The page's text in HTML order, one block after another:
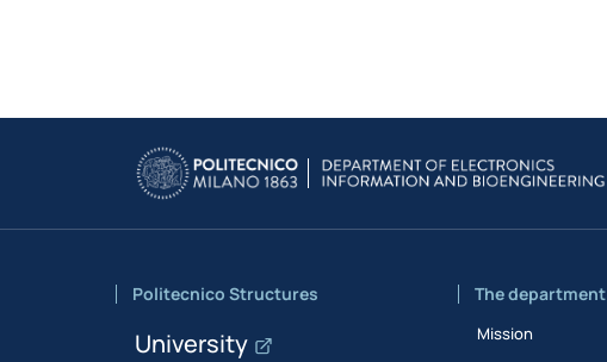
Politecnico Structures
University
The department
Mission